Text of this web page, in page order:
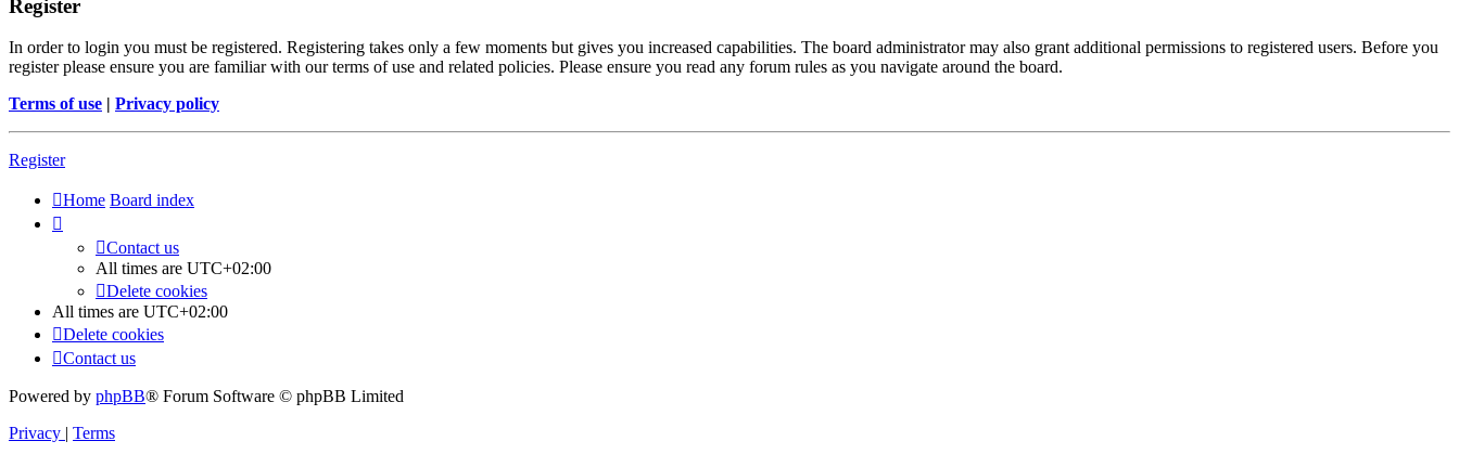
Register
In order to login you must be registered. Registering takes only a few moments but gives you increased capabilities. The board administrator may also grant additional permissions to registered users. Before you
register please ensure you are familiar with our terms of use and related policies. Please ensure you read any forum rules as you navigate around the board.
Terms of use | Privacy policy
Register
Home Board index
Contact us
All times are UTC+02:00
Delete cookies
All times are UTC+02:00
Delete cookies
Contact us
Powered by phpBB® Forum Software © phpBB Limited
Privacy | Terms